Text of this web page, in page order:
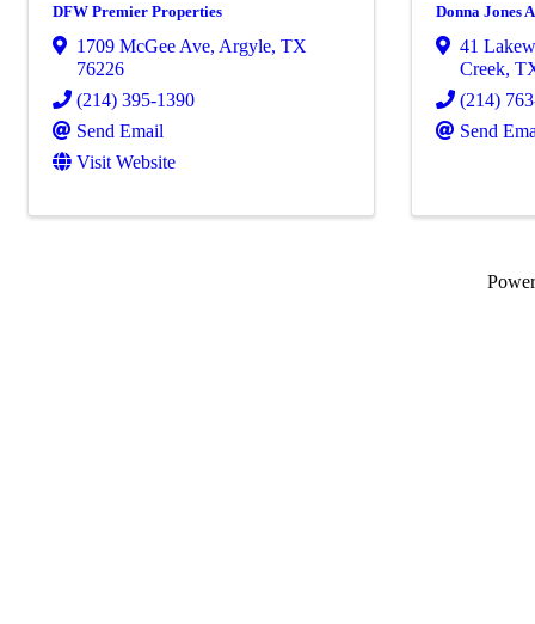
DFW Premier Properties
1709 McGee Ave, Argyle, TX
76226
(214) 395-1390
Send Email
Visit Website
Donna Jones
41
Creek,
(214)
Send